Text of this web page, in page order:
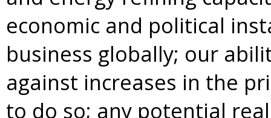
economic and political
business globally; our
against increases in the
to do so; any potential